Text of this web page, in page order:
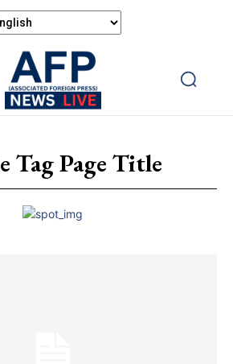
Tag Page Title